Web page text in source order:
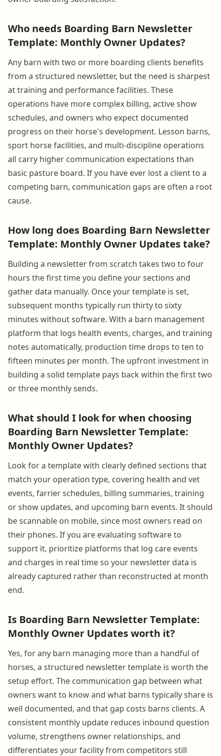
Who needs Boarding Barn Newsletter
Template: Monthly Owner Updates?
Any barn with two or more boarding clients benefits
from a structured newsletter, but the need is sharpest
at training and performance facilities. These
operations have more complex billing, active show
schedules, and owners who expect documented
progress on their horse's development. Lesson barns,
sport horse facilities, and multi-discipline operations
all carry higher communication expectations than
basic pasture board. If you have ever lost a client to a
competing barn, communication gaps are often a root
cause.
How long does Boarding Barn Newsletter
Template: Monthly Owner Updates take?
Building a newsletter from scratch takes two to four
hours the first time you define your sections and
gather data manually. Once your template is set,
subsequent months typically run thirty to sixty
minutes without software. With a barn management
platform that logs health events, charges, and training
notes automatically, production time drops to ten to
fifteen minutes per month. The upfront investment in
building a solid template pays back within the first two
or three monthly sends.
What should I look for when choosing
Boarding Barn Newsletter Template:
Monthly Owner Updates?
Look for a template with clearly defined sections that
match your operation type, covering health and vet
events, farrier schedules, billing summaries, training
or show updates, and upcoming barn events. It should
be scannable on mobile, since most owners read on
their phones. If you are evaluating software to
support it, prioritize platforms that log care events
and charges in real time so your newsletter data is
already captured rather than reconstructed at month
end.
Is Boarding Barn Newsletter Template:
Monthly Owner Updates worth it?
Yes, for any barn managing more than a handful of
horses, a structured newsletter template is worth the
setup effort. The communication gap between what
owners want to know and what barns typically share is
well documented, and that gap costs barns clients. A
consistent monthly update reduces inbound question
volume, strengthens owner relationships, and
differentiates your facility from competitors still